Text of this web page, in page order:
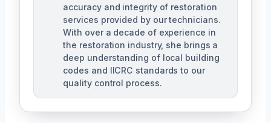
accuracy and integrity of restoration
services provided by our technicians.
With over a decade of experience in
the restoration industry, she brings a
deep understanding of local building
codes and IICRC standards to our
quality control process.